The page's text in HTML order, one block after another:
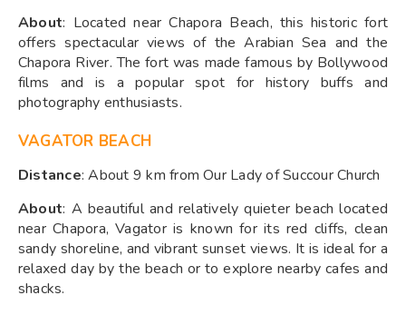
About: Located near Chapora Beach, this historic fort
offers spectacular views of the Arabian Sea and the
Chapora River. The fort was made famous by Bollywood
films and is a popular spot for history buffs and
photography enthusiasts.
VAGATOR BEACH
Distance: About 9 km from Our Lady of Succour Church
About: A beautiful and relatively quieter beach located
near Chapora, Vagator is known for its red cliffs, clean
sandy shoreline, and vibrant sunset views. It is ideal for a
relaxed day by the beach or to explore nearby cafes and
shacks.